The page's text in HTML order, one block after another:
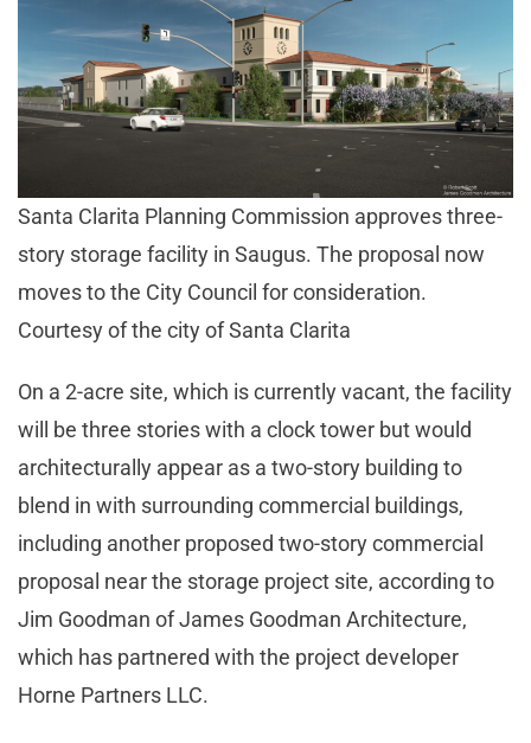
Santa Clarita Planning Commission approves three-
story storage facility in Saugus. The proposal now
moves to the City Council for consideration.
Courtesy of the city of Santa Clarita
On a 2-acre site, which is currently vacant, the facility
will be three stories with a clock tower but would
architecturally appear as a two-story building to
blend in with surrounding commercial buildings,
including another proposed two-story commercial
proposal near the storage project site, according to
Jim Goodman of James Goodman Architecture,
which has partnered with the project developer
Horne Partners LLC.